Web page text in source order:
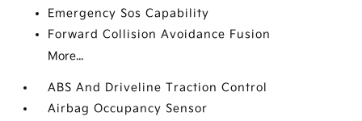
Emergency Sos Capability
Forward Collision Avoidance Fusion
More...
ABS And Driveline Traction Control
Airbag Occupancy Sensor